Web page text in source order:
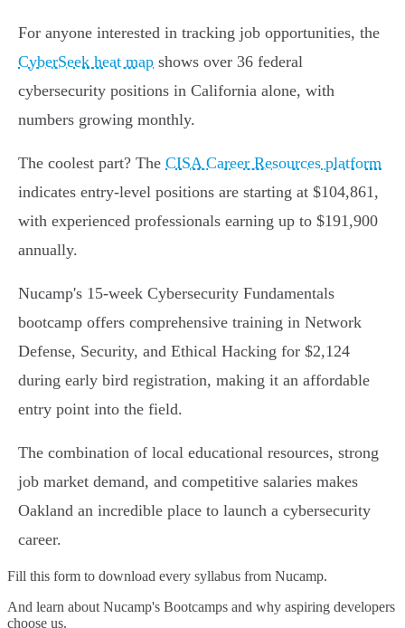
For anyone interested in tracking job opportunities, the
CyberSeek heat map shows over 36 federal
cybersecurity positions in California alone, with
numbers growing monthly.
The coolest part? The CISA Career Resources platform
indicates entry-level positions are starting at $104,861,
with experienced professionals earning up to $191,900
annually.
Nucamp's 15-week Cybersecurity Fundamentals
bootcamp offers comprehensive training in Network
Defense, Security, and Ethical Hacking for $2,124
during early bird registration, making it an affordable
entry point into the field.
The combination of local educational resources, strong
job market demand, and competitive salaries makes
Oakland an incredible place to launch a cybersecurity
career.
Fill this form to download every syllabus from Nucamp.
And learn about Nucamp's Bootcamps and why aspiring developers
choose us.